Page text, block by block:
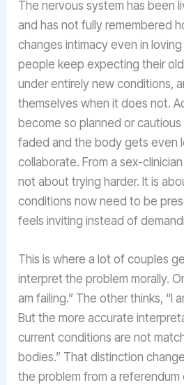
The nervous system has been
and has not fully remembered
changes intimacy even in
people keep expecting their
under entirely new conditions,
themselves when it does not.
become so planned or
faded and the body gets even
collaborate. From a sex-
not about trying harder. It is
conditions now need to be
feels inviting instead of
This is where a lot of couples
interpret the problem morally.
am failing.” The other thinks, “I
But the more accurate
current conditions are not
bodies.” That distinction
the problem from a